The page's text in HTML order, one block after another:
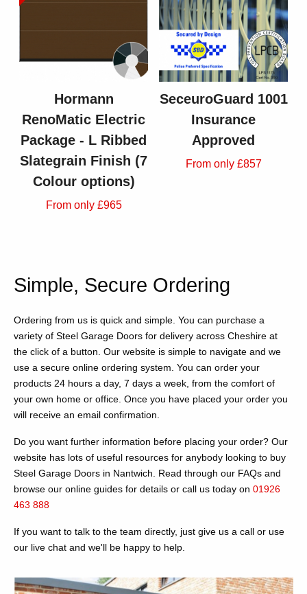
Hormann
RenoMatic Electric
Package - L Ribbed
Slategrain Finish (7
Colour options)
From only £965
SeceuroGuard 1001
Insurance
Approved
From only £857
Simple, Secure Ordering
Ordering from us is quick and simple. You can purchase a
variety of Steel Garage Doors for delivery across Cheshire at
the click of a button. Our website is simple to navigate and we
use a secure online ordering system. You can order your
products 24 hours a day, 7 days a week, from the comfort of
your own home or office. Once you have placed your order you
will receive an email confirmation.
Do you want further information before placing your order? Our
website has lots of useful resources for anybody looking to buy
Steel Garage Doors in Nantwich. Read through our FAQs and
browse our online guides for details or call us today on 01926
463 888
If you want to talk to the team directly, just give us a call or use
our live chat and we'll be happy to help.